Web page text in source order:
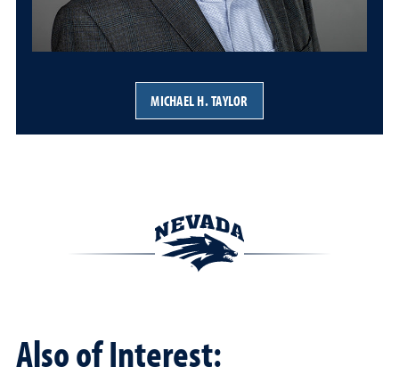
MICHAEL H. TAYLOR
Also of Interest: